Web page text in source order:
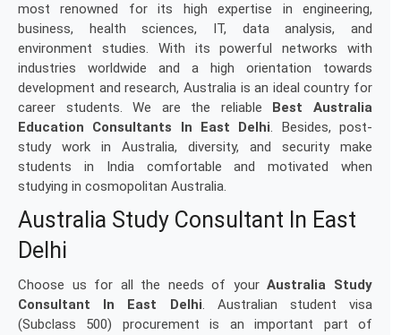
most renowned for its high expertise in engineering,
business, health sciences, IT, data analysis, and
environment studies. With its powerful networks with
industries worldwide and a high orientation towards
development and research, Australia is an ideal country for
career students. We are the reliable Best Australia
Education Consultants In East Delhi. Besides, post-
study work in Australia, diversity, and security make
students in India comfortable and motivated when
studying in cosmopolitan Australia.
Australia Study Consultant In East
Delhi
Choose us for all the needs of yourAustralia Study
Consultant In East Delhi. Australian student visa
(Subclass 500) procurement is an important part of